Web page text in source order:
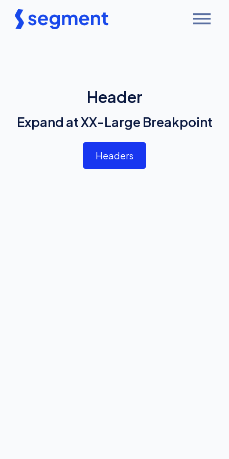
Header
Expand at XX-Large Breakpoint
Headers